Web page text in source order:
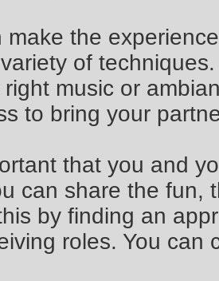
make the
of
music or
to bring your
that you and
can share the fun,
by finding an
roles. You can